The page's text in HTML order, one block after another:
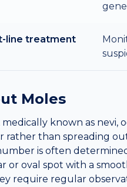
line treatment
Moles
medically known as
rather than spreading
is often
or oval spot with a
require regular